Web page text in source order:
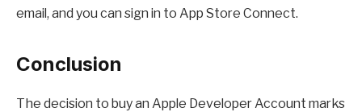
email, and you can sign in to App Store Connect.
Conclusion
The decision to buy an Apple Developer Account marks